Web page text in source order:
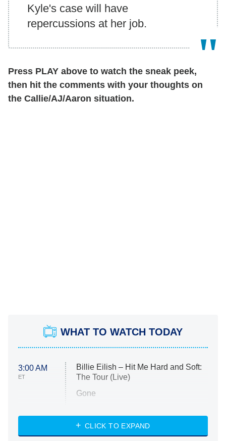
Kyle's case will have
repercussions at her job.
Press PLAY above to watch the sneak peek,
then hit the comments with your thoughts on
the Callie/AJ/Aaron situation.
WHAT TO WATCH TODAY
3:00 AM
ET
Billie Eilish – Hit Me Hard and Soft:
The Tour (Live)
Gone
My Life With the Walter Boys
CLICK TO EXPAND